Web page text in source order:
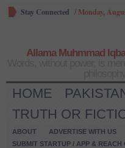
Stay Connected / Monday,
Allama Muhmmad
HOME
TRUTH OR
ABOUT ADVERTISE WITH US
SUBMIT STARTUP / APP &